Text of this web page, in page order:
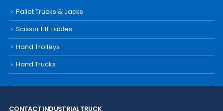
Pallet Trucks & Jacks
Scissor Lift Tables
Hand Trolleys
Hand Trucks
CONTACT INDUSTRIAL TRUCK